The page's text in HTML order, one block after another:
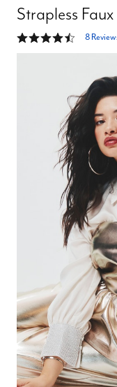
Strapless
4.6 out of 5 Customer
8